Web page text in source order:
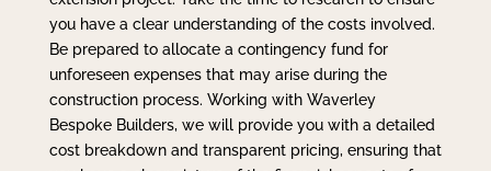
you have a clear understanding of the costs involved.
Be prepared to allocate a contingency fund for
unforeseen expenses that may arise during the
construction process. Working with Waverley
Bespoke Builders, we will provide you with a detailed
cost breakdown and transparent pricing, ensuring that